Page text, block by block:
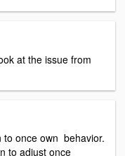
at the issue from
to once own behavior.
to adjust once